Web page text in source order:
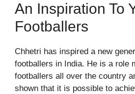
An Inspiration To
Footballers
Chhetri has inspired a new
footballers in India. He is a role
footballers all over the country
shown that it is possible to